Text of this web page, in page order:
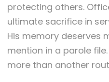
protecting others.
ultimate sacrifice in
His memory deserves
mention in a parole
more than another